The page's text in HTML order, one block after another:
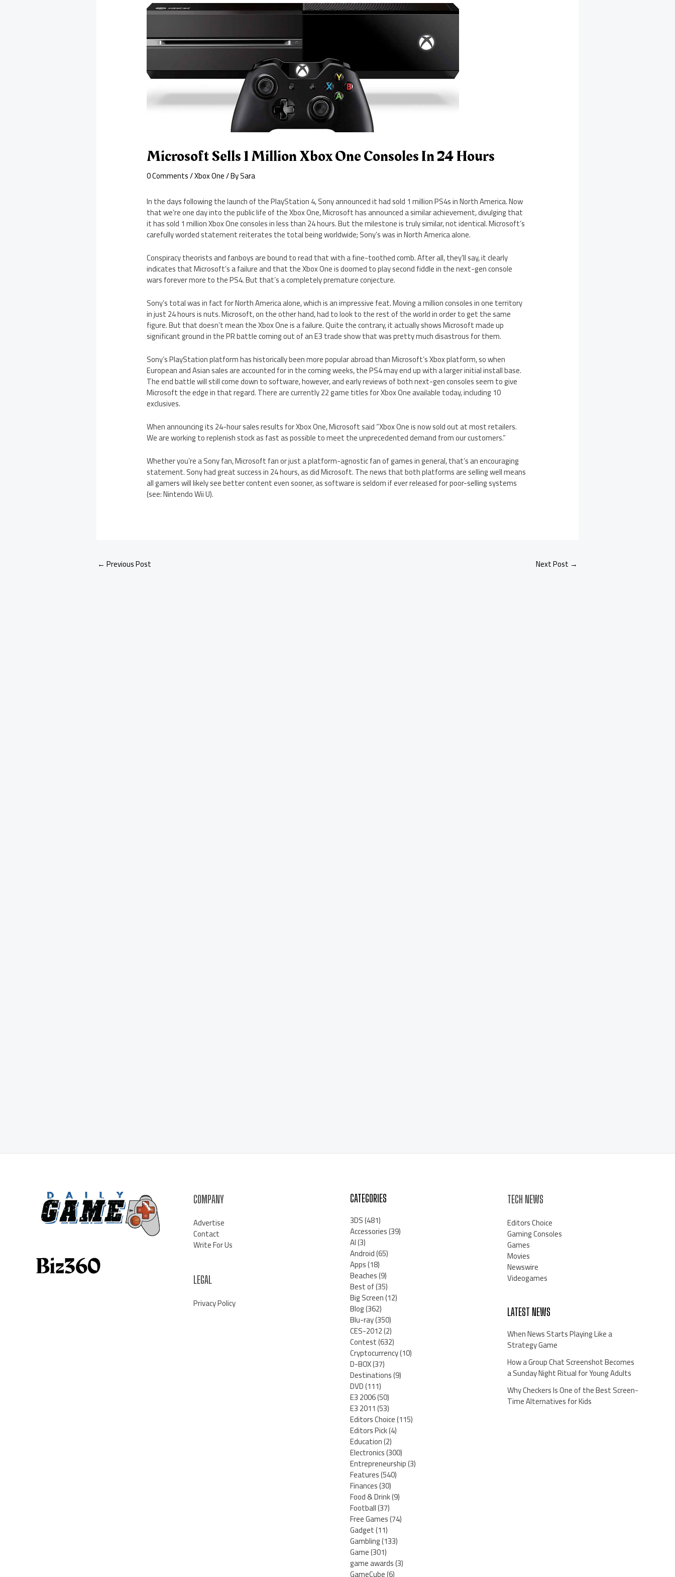
Microsoft Sells 1 Million Xbox One Consoles In 24 Hours
0 Comments/Xbox One/ BySara
In the days following the launch of the PlayStation 4, Sony announced it had sold 1 million PS4s in North America. Now
that we’re one day into the public life of the Xbox One, Microsoft has announced a similar achievement, divulging that
it has sold 1 million Xbox One consoles in less than 24 hours. But the milestone is truly similar, not identical. Microsoft’s
carefully worded statement reiterates the total being worldwide; Sony’s was in North America alone.
Conspiracy theorists and fanboys are bound to read that with a fine-toothed comb. After all, they’ll say, it clearly
indicates that Microsoft’s a failure and that the Xbox One is doomed to play second fiddle in the next-gen console
wars forever more to the PS4. But that’s a completely premature conjecture.
Sony’s total was in fact for North America alone, which is an impressive feat. Moving a million consoles in one territory
in just 24 hours is nuts. Microsoft, on the other hand, had to look to the rest of the world in order to get the same
figure. But that doesn’t mean the Xbox One is a failure. Quite the contrary, it actually shows Microsoft made up
significant ground in the PR battle coming out of an E3 trade show that was pretty much disastrous for them.
Sony’s PlayStation platform has historically been more popular abroad than Microsoft’s Xbox platform, so when
European and Asian sales are accounted for in the coming weeks, the PS4 may end up with a larger initial install base.
The end battle will still come down to software, however, and early reviews of both next-gen consoles seem to give
Microsoft the edge in that regard. There are currently 22 game titles for Xbox One available today, including 10
exclusives.
When announcing its 24-hour sales results for Xbox One, Microsoft said “Xbox One is now sold out at most retailers.
We are working to replenish stock as fast as possible to meet the unprecedented demand from our customers.”
Whether you’re a Sony fan, Microsoft fan or just a platform-agnostic fan of games in general, that’s an encouraging
statement. Sony had great success in 24 hours, as did Microsoft. The news that both platforms are selling well means
all gamers will likely see better content even sooner, as software is seldom if ever released for poor-selling systems
(see: Nintendo Wii U).
← Previous Post Next Post →
COMPANY
Advertise
Contact
Write For Us
LEGAL
Privacy Policy
CATEGORIES
3DS(481)
Accessories(39)
AI(3)
Android(65)
Apps(18)
Beaches(9)
Best of(35)
Big Screen(12)
Blog(362)
Blu-ray(350)
CES-2012(2)
Contest(632)
Cryptocurrency(10)
D-BOX(37)
Destinations(9)
DVD(111)
E3 2006(50)
E3 2011(53)
Editors Choice(115)
Editors Pick(4)
Education(2)
Electronics(300)
Entrepreneurship(3)
Features(540)
Finances(30)
Food & Drink(9)
Football(37)
Free Games(74)
Gadget(11)
Gambling(133)
Game(301)
game awards(3)
TECH NEWS
Editors Choice
Gaming Consoles
Games
Movies
Newswire
Videogames
LATEST NEWS
When News Starts Playing Like a
Strategy Game
How a Group Chat Screenshot Becomes
a Sunday Night Ritual for Young Adults
Why Checkers Is One of the Best Screen-
Time Alternatives for Kids